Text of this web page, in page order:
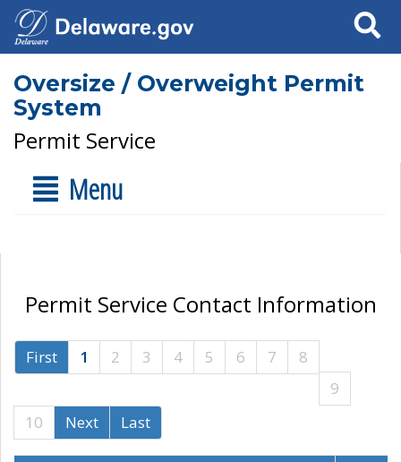
Search
Oversize / Overweight Permit
System
Permit Service
Menu
Permit Service Contact Information
First 1 2 3 4 5 6 7
8
9
10
Next Last